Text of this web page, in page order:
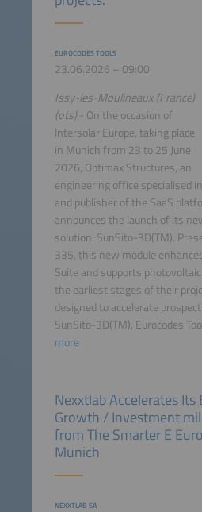
EUROCODES TOOLS
23.06.2026 – 09:00
Issy-les-Moulineaux (France)
(ots)- On the occasion of
Intersolar Europe, taking place
in Munich from 23 to 25 June
2026, Optimax Structures, an
engineering office specialised
and publisher of the SaaS
announces the launch of its
solution: SunSito-3D(TM).
335, this new module
Suite and supports
the earliest stages of their
designed to accelerate
SunSito-3D(TM), Eurocodes
more
NEXXTLAB SA
Nexxtlab Accelerates Its
Growth / Investment
from The Smarter E
Munich